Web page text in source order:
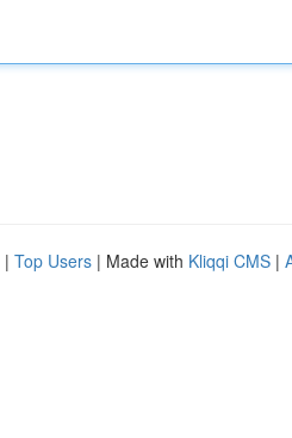
| Top Users | Made with Kliqqi CMS |